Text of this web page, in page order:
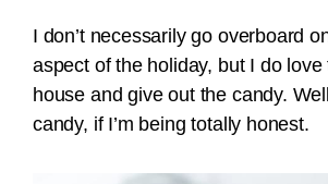
I don’t necessarily go overboard
aspect of the holiday, but I do
house and give out the candy.
candy, if I’m being totally honest.